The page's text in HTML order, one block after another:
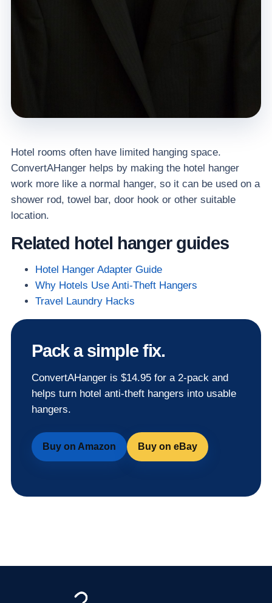
Hotel rooms often have limited hanging space.
ConvertAHanger helps by making the hotel hanger
work more like a normal hanger, so it can be used on a
shower rod, towel bar, door hook or other suitable
location.
Related hotel hanger guides
Hotel Hanger Adapter Guide
Why Hotels Use Anti-Theft Hangers
Travel Laundry Hacks
Pack a simple fix.
ConvertAHanger is $14.95 for a 2-pack and
helps turn hotel anti-theft hangers into usable
hangers.
Buy on Amazon Buy on eBay